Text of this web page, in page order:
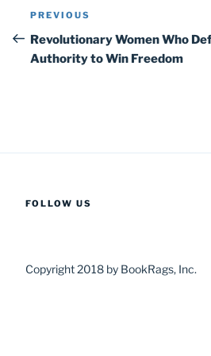
Post
navigation
Previous
Post
PREVIOUS
Revolutionary Women Who
Authority to Win Freedom
FOLLOW US
Copyright 2018 by BookRags, Inc.